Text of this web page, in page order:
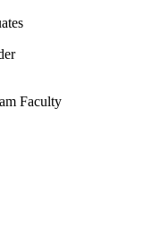
Faculty